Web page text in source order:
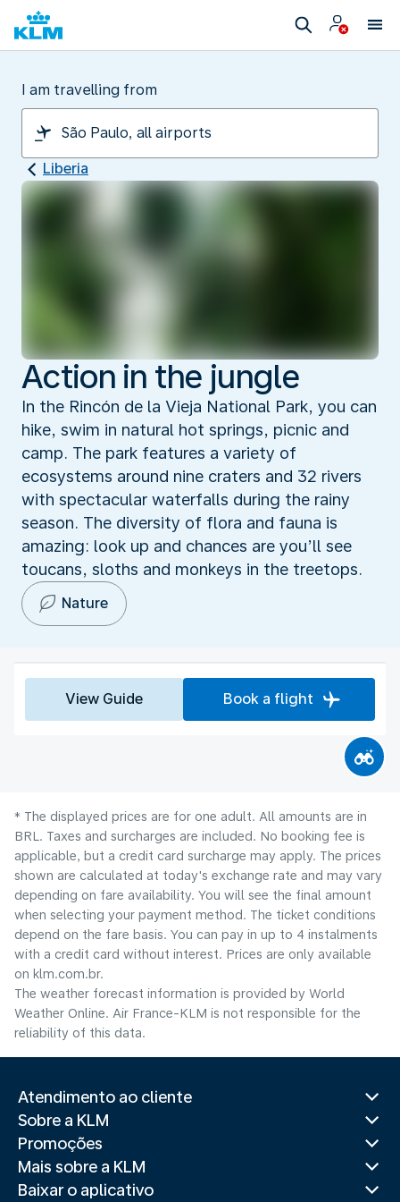
I am travelling from
Liberia
Action in the jungle
In the Rincón de la Vieja National Park, you can
hike, swim in natural hot springs, picnic and
camp. The park features a variety of
ecosystems around nine craters and 32 rivers
with spectacular waterfalls during the rainy
season. The diversity of flora and fauna is
amazing: look up and chances are you’ll see
toucans, sloths and monkeys in the treetops.
Nature
View Guide Book a flight
* The displayed prices are for one adult. All amounts are in
BRL. Taxes and surcharges are included. No booking fee is
applicable, but a credit card surcharge may apply. The prices
shown are calculated at today's exchange rate and may vary
depending on fare availability. You will see the final amount
when selecting your payment method.​ The ticket conditions
depend on the fare basis. You can pay in up to 4 instalments
with a credit card without interest. Prices are only available
on klm.com.br.
The weather forecast information is provided by World
Weather Online. Air France-KLM is not responsible for the
reliability of this data.
Atendimento ao cliente
Sobre a KLM
Promoções
Mais sobre a KLM
Baixar o aplicativo